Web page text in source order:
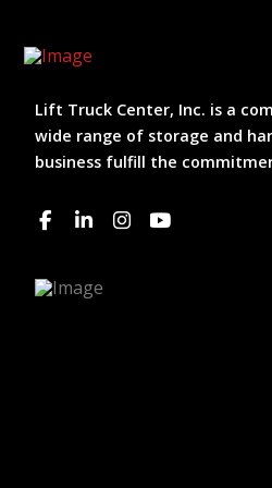
Lift Truck Center, Inc. is a
wide range of storage and
business fulfill the